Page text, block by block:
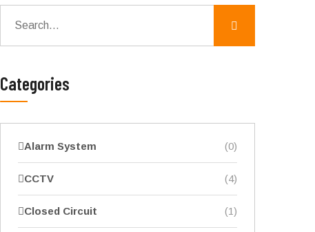
Categories
Alarm System (0)
CCTV (4)
Closed Circuit (1)